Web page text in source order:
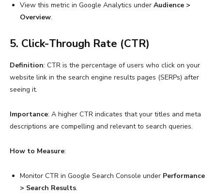
View this metric in Google Analytics under Audience >
Overview.
5. Click-Through Rate (CTR)
Definition: CTR is the percentage of users who click on your
website link in the search engine results pages (SERPs) after
seeing it.
Importance: A higher CTR indicates that your titles and meta
descriptions are compelling and relevant to search queries.
How to Measure:
Monitor CTR in Google Search Console under Performance
> Search Results.